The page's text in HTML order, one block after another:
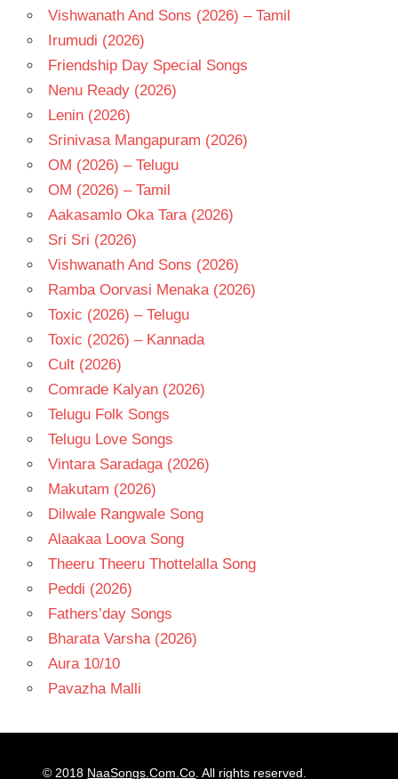
TELUGU
SANTHOSH
Vishwanath And Sons (2026) – Tamil
Irumudi (2026)
Friendship Day Special Songs
Nenu Ready (2026)
Lenin (2026)
Srinivasa Mangapuram (2026)
OM (2026) – Telugu
OM (2026) – Tamil
Aakasamlo Oka Tara (2026)
Sri Sri (2026)
Vishwanath And Sons (2026)
Ramba Oorvasi Menaka (2026)
Toxic (2026) – Telugu
Toxic (2026) – Kannada
Cult (2026)
Comrade Kalyan (2026)
Telugu Folk Songs
Telugu Love Songs
Vintara Saradaga (2026)
Makutam (2026)
Dilwale Rangwale Song
Alaakaa Loova Song
Theeru Theeru Thottelalla Song
Peddi (2026)
Fathers’day Songs
Bharata Varsha (2026)
Aura 10/10
Pavazha Malli
© 2018 NaaSongs.Com.Co. All rights reserved.